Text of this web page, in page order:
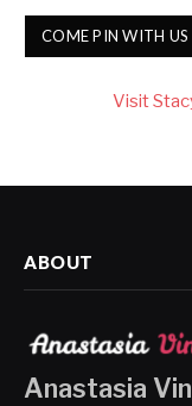
COME PIN WITH US
Visit
ABOUT
Anastasia